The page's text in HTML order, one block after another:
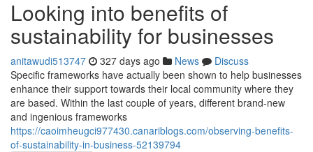
Looking into benefits of
sustainability for businesses
anitawudi513747 327 days ago News
Discuss
Specific frameworks have actually been shown to help businesses
enhance their support towards their local community where they
are based. Within the last couple of years, different brand-new
and ingenious frameworks
https://caoimheugci977430.canariblogs.com/observing-benefits-
of-sustainability-in-business-52139794